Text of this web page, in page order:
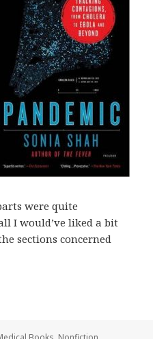
were quite
I would’ve liked a bit
sections concerned